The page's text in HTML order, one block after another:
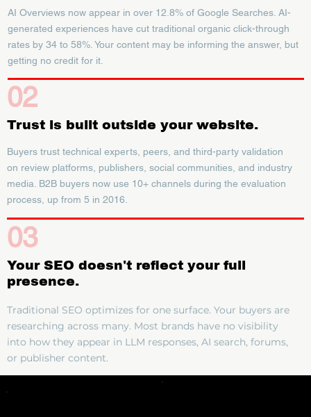
02
Trust is built outside your website.
Buyers trust technical experts, peers, and third-party validation
on review platforms, publishers, social communities, and industry
media. B2B buyers now use 10+ channels during the evaluation
process, up from 5 in 2016.
03
Your SEO doesn't reflect your full
presence.
Traditional SEO optimizes for one surface. Your buyers are
researching across many. Most brands have no visibility
into how they appear in LLM responses, AI search, forums,
or publisher content.
AI Overviews now appear in over 12.8% of Google Searches. AI-
generated experiences have cut traditional organic click-through
rates by 34 to 58%. Your content may be informing the answer, but
getting no credit for it.